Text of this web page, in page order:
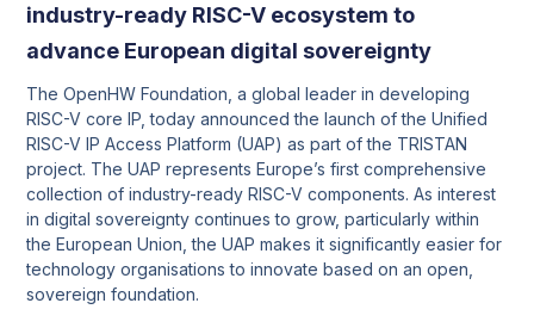
industry-ready RISC-V ecosystem to
advance European digital sovereignty
The OpenHW Foundation, a global leader in developing
RISC-V core IP, today announced the launch of the Unified
RISC-V IP Access Platform (UAP) as part of the TRISTAN
project. The UAP represents Europe’s first comprehensive
collection of industry-ready RISC-V components. As interest
in digital sovereignty continues to grow, particularly within
the European Union, the UAP makes it significantly easier for
technology organisations to innovate based on an open,
sovereign foundation.